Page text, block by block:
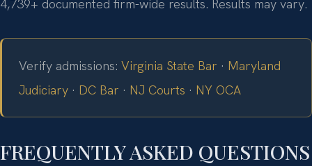
4,739+ documented firm-wide results. Results may vary.
Verify admissions: Virginia State Bar · Maryland
Judiciary · DC Bar · NJ Courts · NY OCA
FREQUENTLY ASKED QUESTIONS